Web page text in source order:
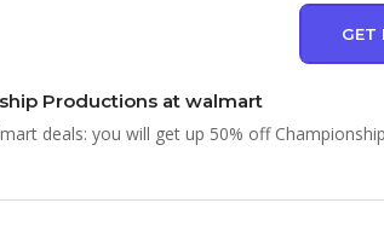
GET
Productions at walmart
deals: you will get up 50% off Championship